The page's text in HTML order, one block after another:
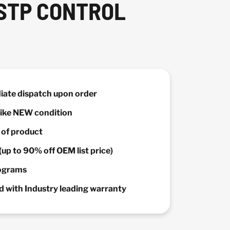
CONTROL
dispatch upon order
NEW condition
product
to 90% off OEM list price)
with Industry leading warranty